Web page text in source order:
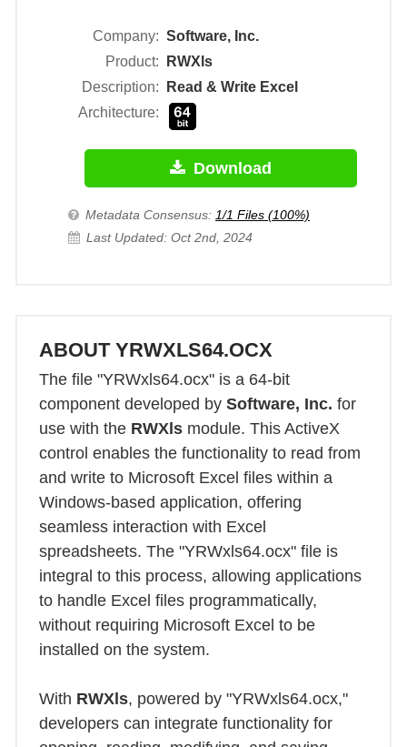
Company: Software, Inc.
Product:
RWXls
Description:
Read & Write Excel
Architecture:
Download
Metadata Consensus: 1/1 Files (100%)
Last Updated: Oct 2nd, 2024
ABOUT YRWXLS64.OCX
The file "YRWxls64.ocx" is a 64-bit
component developed by Software, Inc. for
use with the RWXls module. This ActiveX
control enables the functionality to read from
and write to Microsoft Excel files within a
Windows-based application, offering
seamless interaction with Excel
spreadsheets. The "YRWxls64.ocx" file is
integral to this process, allowing applications
to handle Excel files programmatically,
without requiring Microsoft Excel to be
installed on the system.
With RWXls, powered by "YRWxls64.ocx,"
developers can integrate functionality for